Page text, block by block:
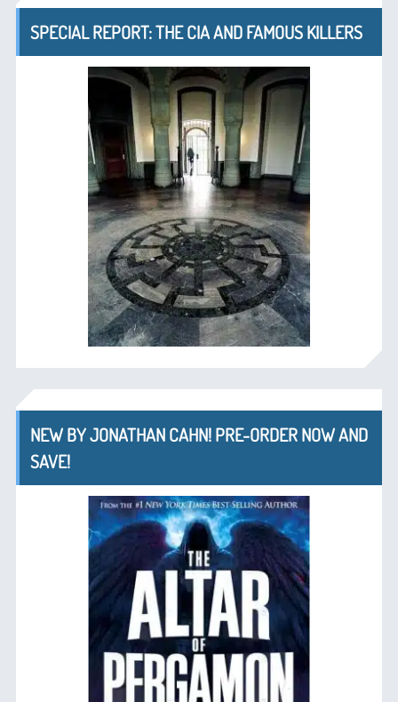
SPECIAL REPORT: THE CIA AND FAMOUS KILLERS
NEW BY JONATHAN CAHN! PRE-ORDER NOW AND
SAVE!